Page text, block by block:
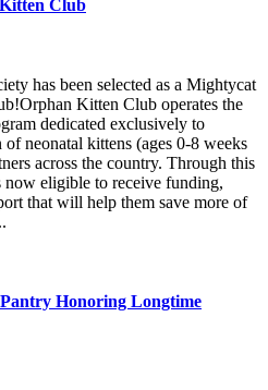
Club
has been selected as a Mightycat
Kitten Club operates the
dedicated exclusively to
neonatal kittens (ages 0-8 weeks
across the country. Through this
eligible to receive funding,
that will help them save more of
Honoring Longtime